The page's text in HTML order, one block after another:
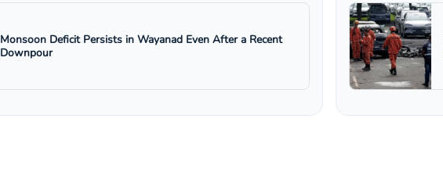
Monsoon Deficit Persists in Wayanad Even After a Recent
Downpour